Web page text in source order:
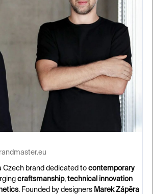
Czech brand dedicated to contemporary
craftsmanship, technical innovation
. Founded by designers Marek Zápěra